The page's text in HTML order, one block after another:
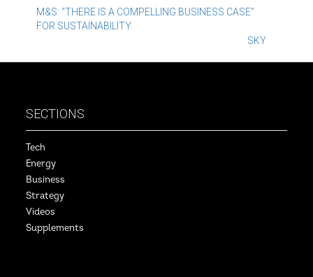
Post
navigation
M&S: “THERE IS A COMPELLING BUSINESS CASE”
FOR SUSTAINABILITY
SKY
SECTIONS
Tech
Energy
Business
Strategy
Videos
Supplements